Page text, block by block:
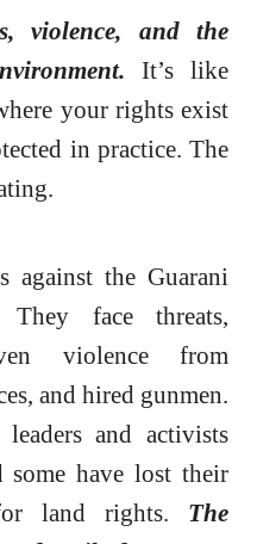
violence, and the
It’s like
your rights exist
in practice. The
against the Guarani
They face threats,
violence from
and hired gunmen.
and activists
some have lost their
land rights. The